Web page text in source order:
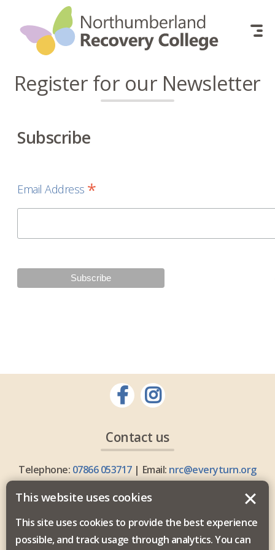
Skip to content
Register for our Newsletter
Subscribe
Email Address *
Contact us
Telephone: 07866 053717| Email: nrc@everyturn.org
This website uses cookies
This site uses cookies to provide the best experience
possible, and track usage through analytics. You can